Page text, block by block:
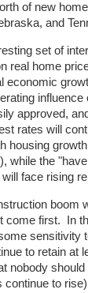
of new
and
set of
real home
economic
approved,
rates will
housing
while the
face rising
boom
come first. In
sensitivity
to retain at
nobody
continue to